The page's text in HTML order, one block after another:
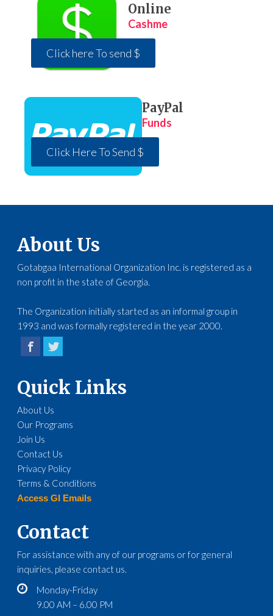
Online
Cashme
Click here To send $
PayPal
Funds
Click Here To Send $
About Us
Gotabgaa International Organization Inc. is registered as a
non profit in the state of Georgia.
The Organization initially started as an informal group in
1993 and was formally registered in the year 2000.
Quick Links
About Us
Our Programs
Join Us
Contact Us
Privacy Policy
Terms & Conditions
Access GI Emails
Contact
For assistance with any of our programs or for general
inquiries, please contact us.
Monday-Friday
9.00 AM – 6.00 PM